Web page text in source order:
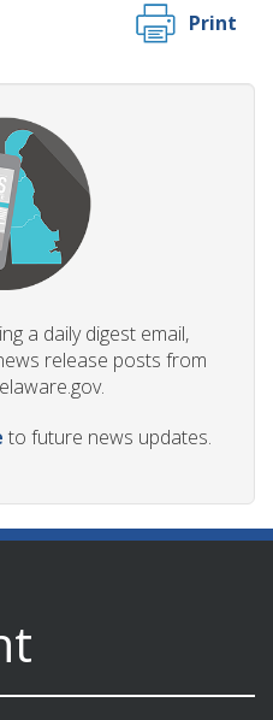
Print
a daily digest email,
release posts from
to future news updates.